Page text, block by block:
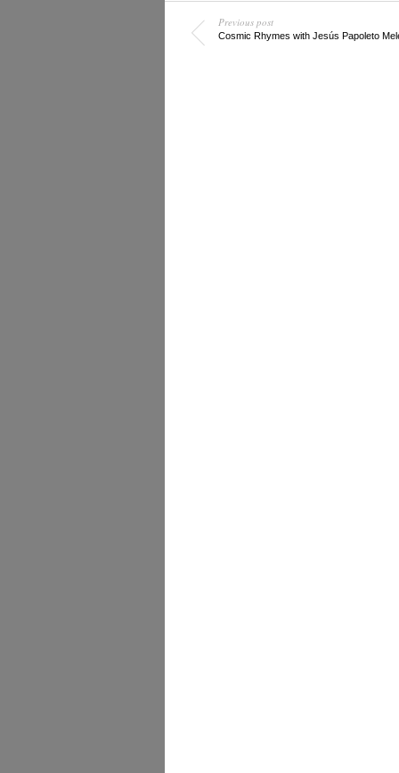
Previous post
Cosmic Rhymes with Jesús Papoleto